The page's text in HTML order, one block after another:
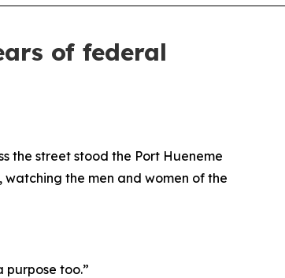
of federal
the street stood the Port Hueneme
the men and women of the
purpose too.”